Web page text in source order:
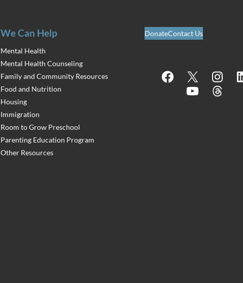
We Can Help
Mental Health
Mental Health Counseling
Family and Community Resources
Food and Nutrition
Housing
Immigration
Room to Grow Preschool
Parenting Education Program
Other Resources
DonateContact Us
Facebook Instagram
YouTube
Threads